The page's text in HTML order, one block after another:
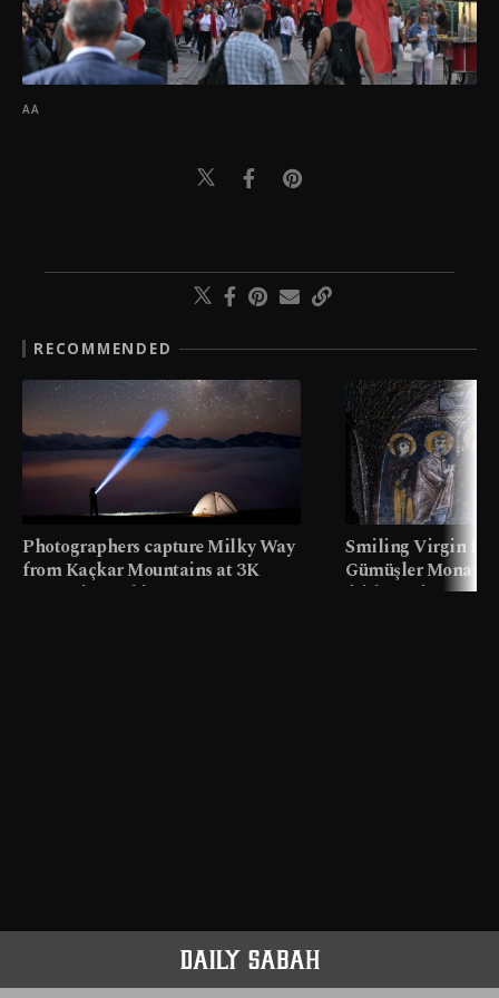
AA
RECOMMENDED
Photographers capture Milky Way
from Kaçkar Mountains at 3K
meters in Türkiye
Smiling Virgin
Gümüşler
faith tourism map